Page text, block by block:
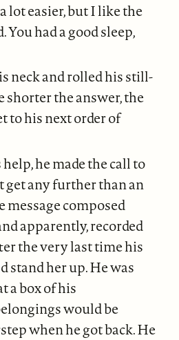
lot easier, but I like the
had a good sleep,
neck and rolled his still-
shorter the answer, the
to his next order of
he made the call to
get any further than an
composed
apparently, recorded
the very last time his
stand her up. He was
a box of his
would be
when he got back. He